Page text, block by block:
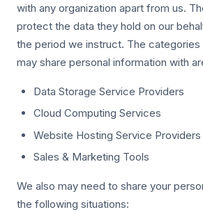
with any organization apart from us.
protect the data they hold on our
the period we instruct. The
may share personal information with
Data Storage Service Providers
Cloud Computing Services
Website Hosting Service Providers
Sales & Marketing Tools
We also may need to share your
the following situations: